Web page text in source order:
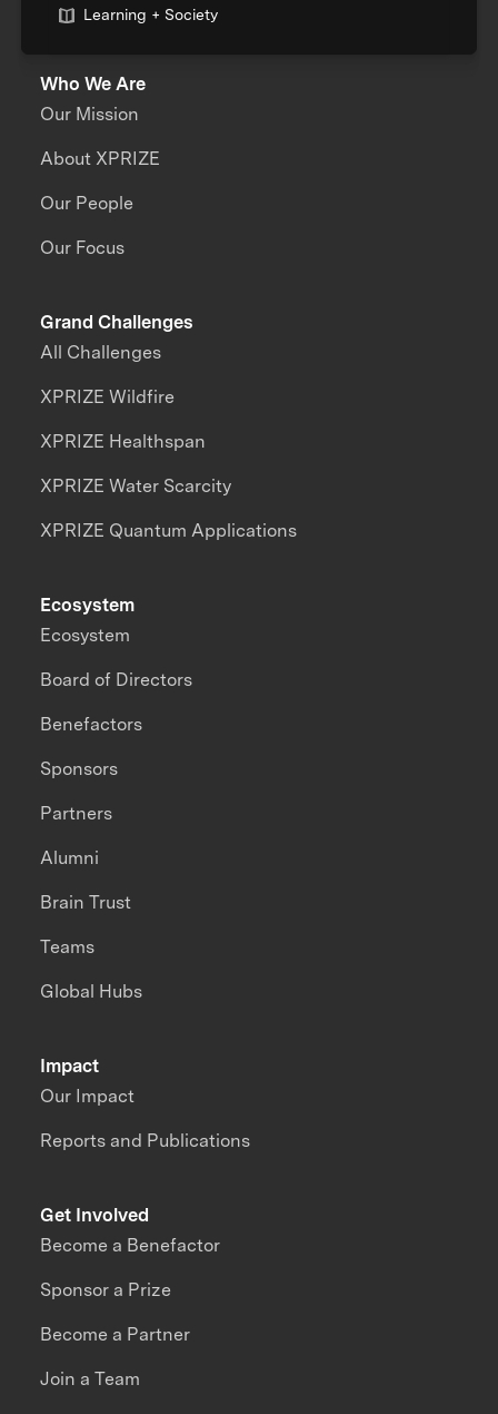
Learning + Society
Who We Are
Our Mission
About XPRIZE
Our People
Our Focus
Grand Challenges
All Challenges
XPRIZE Wildfire
XPRIZE Healthspan
XPRIZE Water Scarcity
XPRIZE Quantum Applications
Impact
Our Impact
Reports and Publications
Ecosystem
Ecosystem
Board of Directors
Benefactors
Sponsors
Partners
Alumni
Brain Trust
Teams
Global Hubs
Get Involved
Become a Benefactor
Sponsor a Prize
Become a Partner
Join a Team